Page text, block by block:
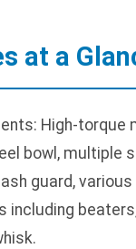
at a
High-torque
bowl, multiple
guard, various
including